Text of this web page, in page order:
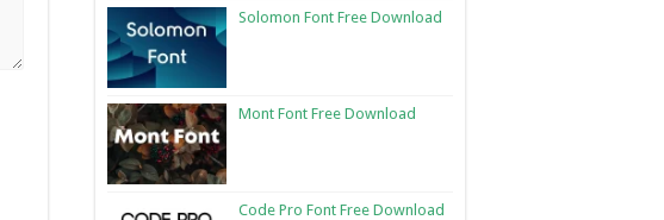
Solomon Font Free Download
Mont Font Free Download
Code Pro Font Free Download